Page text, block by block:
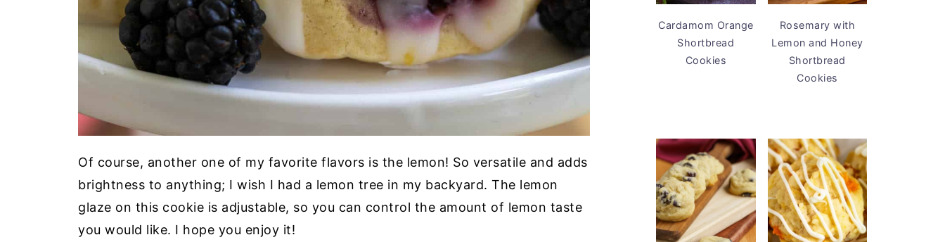
Of course, another one of my favorite flavors is the lemon! So versatile and adds
brightness to anything; I wish I had a lemon tree in my backyard. The lemon
glaze on this cookie is adjustable, so you can control the amount of lemon taste
you would like. I hope you enjoy it!
Cardamom Orange
Shortbread
Cookies
Rosemary with
Lemon and Honey
Shortbread
Cookies